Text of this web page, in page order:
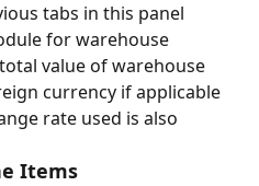
tabs in this panel
for warehouse
value of warehouse
currency if applicable
rate used is also
Items